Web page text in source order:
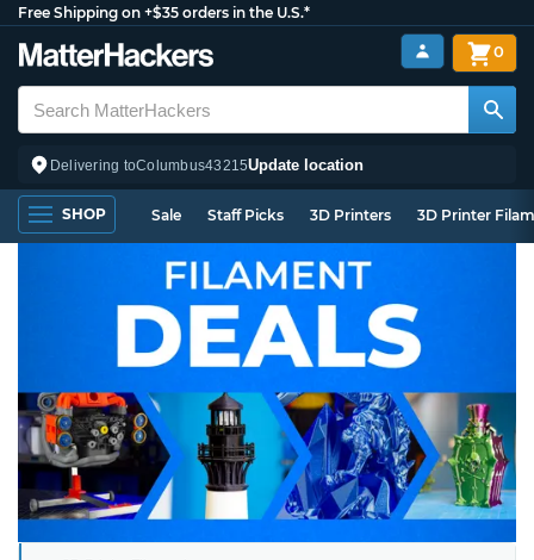
Free Shipping on +$35 orders in the U.S.*
Delivering toColumbus43215Update location
0
SHOP Sale Staff Picks 3D Printers 3D Printer